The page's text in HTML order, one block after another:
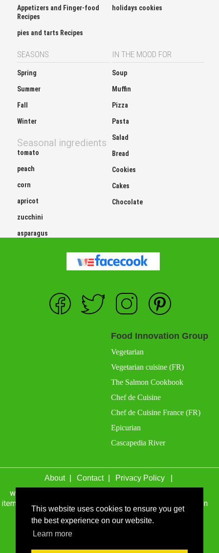
This website uses cookies to ensure you get
the best experience on our website.
Learn more
Appetizers and Finger-food
Recipes
pies and tarts Recipes
holidays cookies
SEASONS
Spring
Summer
Fall
Winter
Seasonal ingredients
tomato
peach
corn
apricot
zucchini
asparagus
IN THE MOOD FOR
Soup
Muffin
Pizza
Pasta
Salad
Bread
Cookies
Cakes
Chocolate
Food Innovation Group
Vegetarian
Vegetarian cuisine (FR)
The Salmon Cookbook
Chef de Cuisine
Chef de Cuisine France (FR)
Epicurian
Cascapedia River
About Contact Privacy Policy
wefacecook.com may receive a percentage of sales for
items purchased through links on this site, including Amazon
Associates and other affiliate advertising programs.
© 1999 - 2026 wefacecook.com. All Rights Reserved.